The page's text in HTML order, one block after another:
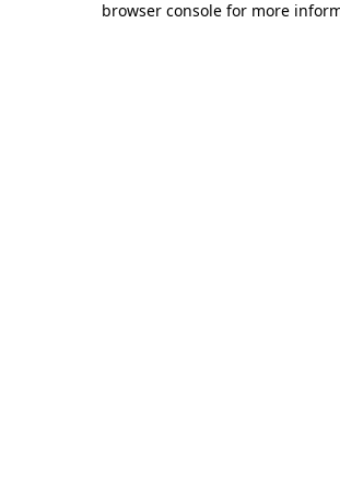
browser console for more